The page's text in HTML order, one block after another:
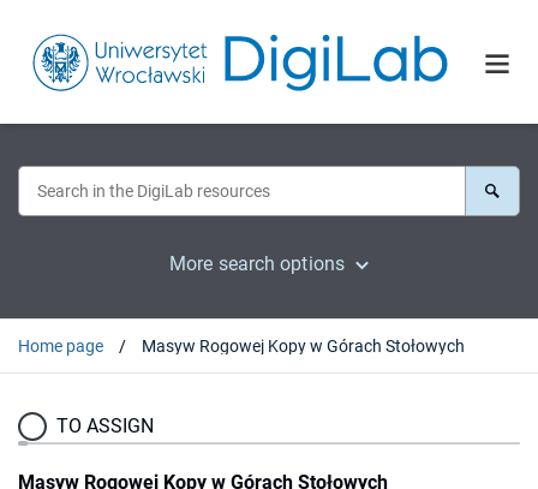
More search options
Home page Masyw Rogowej Kopy w Górach Stołowych
TO ASSIGN
Masyw Rogowej Kopy w Górach Stołowych